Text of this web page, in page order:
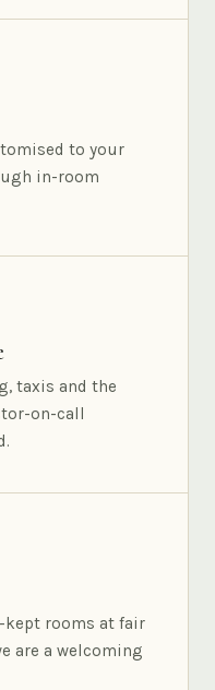
to your
in-room
taxis and the
on-call
kept rooms at fair
are a welcoming